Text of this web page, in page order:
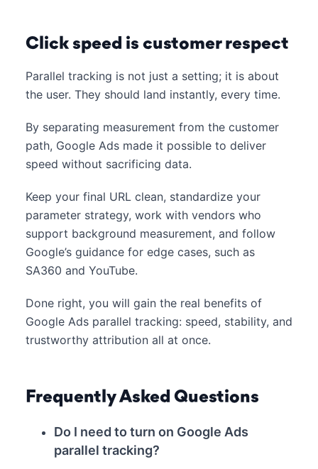
Click speed is customer respect
Parallel tracking is not just a setting; it is about
the user. They should land instantly, every time.
By separating measurement from the customer
path, Google Ads made it possible to deliver
speed without sacrificing data.
Keep your final URL clean, standardize your
parameter strategy, work with vendors who
support background measurement, and follow
Google’s guidance for edge cases, such as
SA360 and YouTube.
Done right, you will gain the real benefits of
Google Ads parallel tracking: speed, stability, and
trustworthy attribution all at once.
Frequently Asked Questions
Do I need to turn on Google Ads
parallel tracking?